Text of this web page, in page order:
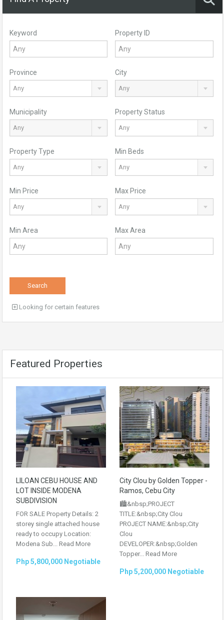
Keyword Property ID
Province
Any
City
Any
Municipality
Any
Property Status
Any
Property Type
Any
Min Beds
Any
Min Price
Any
Max Price
Any
Min Area Max Area
Search
Looking for certain features
Featured Properties
LILOAN CEBU HOUSE AND
LOT INSIDE MODENA
SUBDIVISION
FOR SALE Property Details: 2
storey single attached house
ready to occupy Location:
Modena Sub... Read More
Php 5,800,000 Negotiable
City Clou by Golden Topper -
Ramos, Cebu City
🏙️&nbsp;PROJECT
TITLE:&nbsp;City Clou
PROJECT NAME:&nbsp;City
Clou
DEVELOPER:&nbsp;Golden
Topper... Read More
Php 5,200,000 Negotiable